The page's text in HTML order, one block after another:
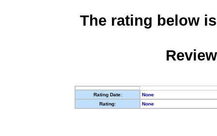
The rating below
Rating Date:
None
Rating:
None